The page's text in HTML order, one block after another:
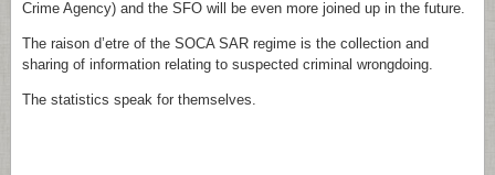
Crime Agency) and the SFO will be even more joined up in the future.
The raison d’etre of the SOCA SAR regime is the collection and
sharing of information relating to suspected criminal wrongdoing.
The statistics speak for themselves.